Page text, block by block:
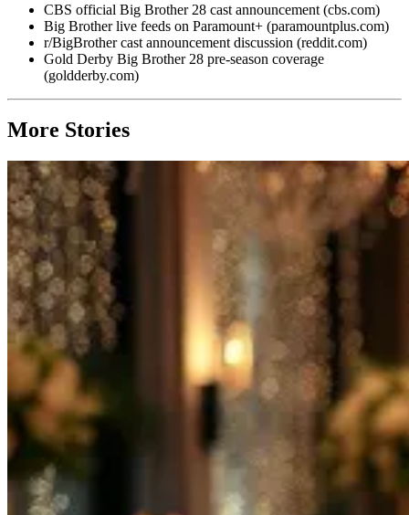
CBS official Big Brother 28 cast announcement (cbs.com)
Big Brother live feeds on Paramount+ (paramountplus.com)
r/BigBrother cast announcement discussion (reddit.com)
Gold Derby Big Brother 28 pre-season coverage
(goldderby.com)
More Stories